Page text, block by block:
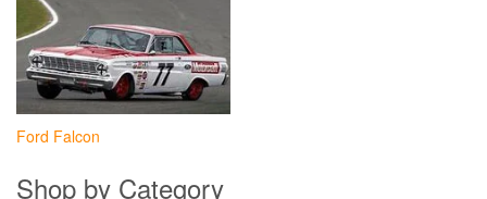
Ford Falcon
Shop by Category